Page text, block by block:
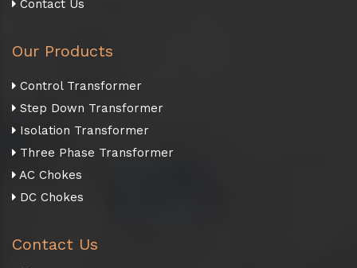
Contact Us
Our Products
Control Transformer
Step Down Transformer
Isolation Transformer
Three Phase Transformer
AC Chokes
DC Chokes
Contact Us